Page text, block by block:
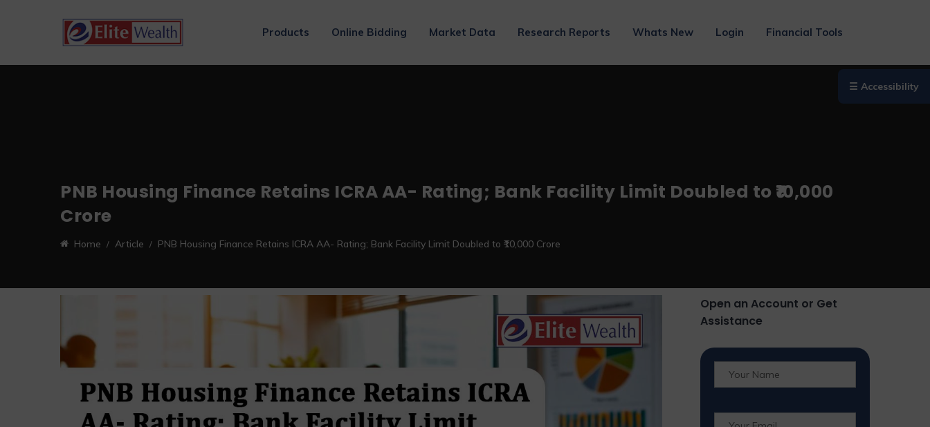
Products Online Bidding Market Data Research Reports Whats New Login Financial Tools
PNB Housing Finance Retains ICRA AA- Rating; Bank Facility Limit Doubled to ₹10,000
Crore
Home Article PNB Housing Finance Retains ICRA AA- Rating; Bank Facility Limit Doubled to ₹10,000 Crore
☰ Accessibility
Open an Account or Get
Assistance